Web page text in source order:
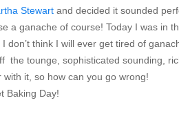
Stewart and decided it sounded
a ganache of course! Today I was in
don’t think I will ever get tired of
the tounge, sophisticated sounding,
it, so how can you go wrong!
Baking Day!